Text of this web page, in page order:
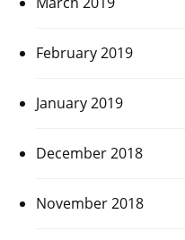
February 2019
January 2019
December 2018
November 2018